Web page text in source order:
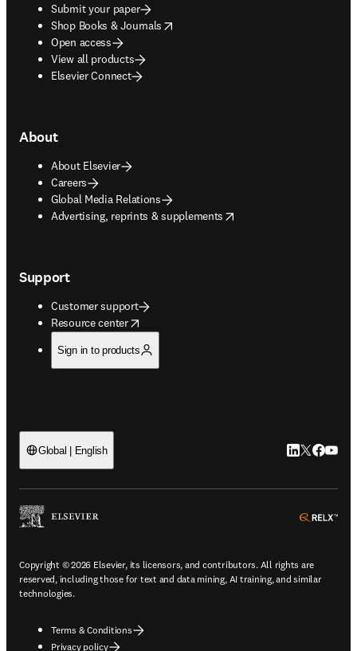
Submit your paper
Shop Books & Journals
opens in new tab/window
Open access
View all products
Elsevier Connect
About
About Elsevier
Careers
Global Media Relations
Advertising, reprints & supplements
opens in new tab/window
Support
Customer support
Resource center
opens in new tab/window
Sign in to products
Global | English LinkedIn
Twitter
Copyright © 2026 Elsevier, its licensors, and contributors. All rights are
reserved, including those for text and data mining, AI training, and similar
technologies.
Terms & Conditions
Privacy policy